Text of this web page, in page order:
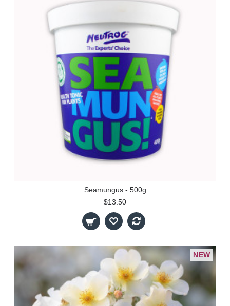
Seamungus - 500g
$13.50
NEW